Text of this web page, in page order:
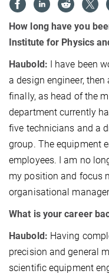
How long have you
Institute for Physics
Haubold: I have been
a design engineer,
finally, as head of the
department currently
five technicians and a
group. The equipment
employees. I am no
my position and focus
organisational
What is your career
Haubold: Having
precision and general
scientific equipment